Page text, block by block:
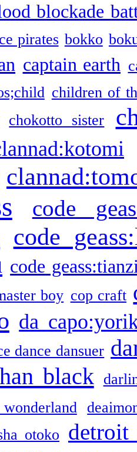
blockade
pirates bokko
captain earth
children of
chokotto sister
code
code
code
boy cop craft
da
dance dansuer
black
otoko detroit